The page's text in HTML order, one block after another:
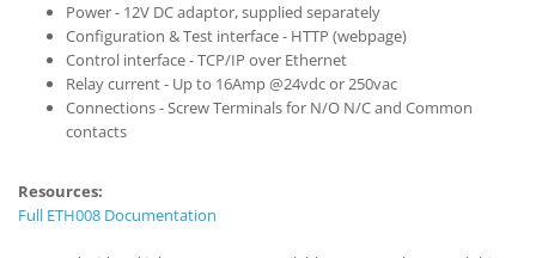
Power - 12V DC adaptor, supplied separately
Configuration & Test interface - HTTP (webpage)
Control interface - TCP/IP over Ethernet
Relay current - Up to 16Amp @24vdc or 250vac
Connections - Screw Terminals for N/O N/C and Common
contacts
Resources:
Full ETH008 Documentation